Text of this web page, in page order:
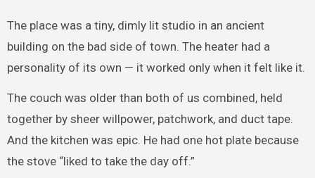
The place was a tiny, dimly lit studio in an ancient
building on the bad side of town. The heater had a
personality of its own — it worked only when it felt like it.
The couch was older than both of us combined, held
together by sheer willpower, patchwork, and duct tape.
And the kitchen was epic. He had one hot plate because
the stove “liked to take the day off.”